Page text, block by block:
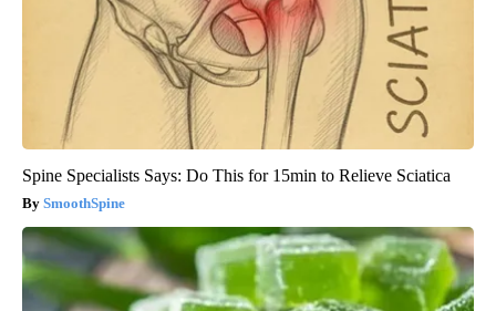
Spine Specialists Says: Do This for 15min to Relieve Sciatica
SmoothSpine